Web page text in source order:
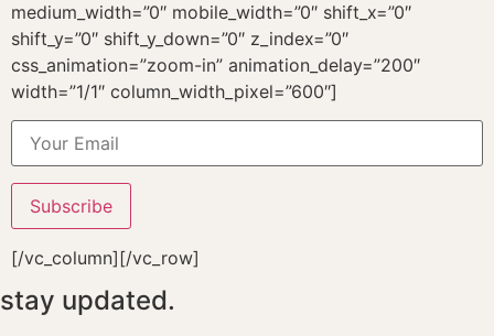
medium_width=”0″ mobile_width=”0″ shift_x=”0″
shift_y=”0″ shift_y_down=”0″ z_index=”0″
css_animation=”zoom-in” animation_delay=”200″
width=”1/1″ column_width_pixel=”600″]
[/vc_column][/vc_row]
stay updated.